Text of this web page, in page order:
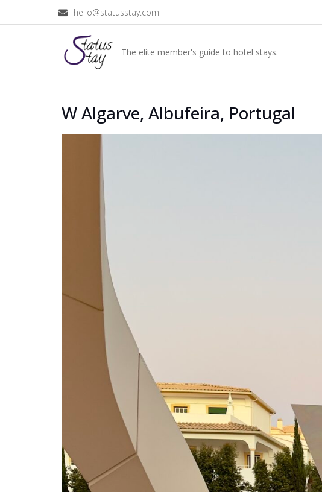
hello@statusstay.com
The elite member's guide to hotel stays.
W Algarve, Albufeira, Portugal